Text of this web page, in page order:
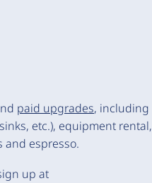
paid upgrades, including
etc.), equipment rental,
and espresso.
up at